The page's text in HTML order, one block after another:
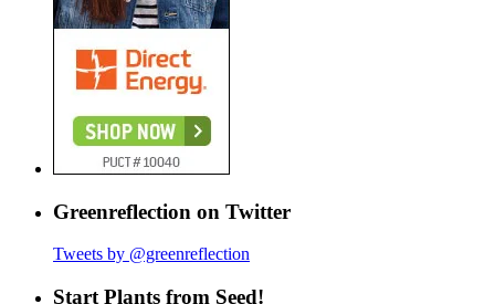
Greenreflection on Twitter
Tweets by @greenreflection
Start Plants from Seed!